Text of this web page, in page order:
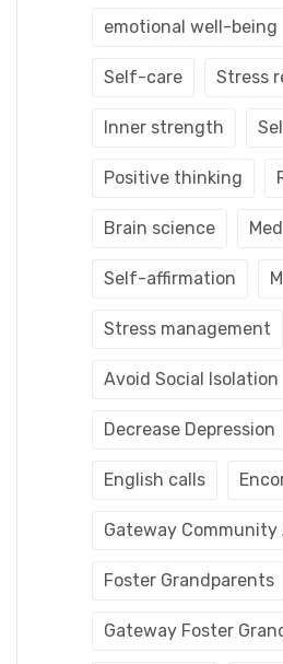
emotional well-being
Self-care Stress
Inner strength
Positive thinking
Brain science
Self-affirmation
Stress management
Avoid Social Isolation
Decrease Depression
English calls
Gateway Community
Foster Grandparents
Gateway Foster